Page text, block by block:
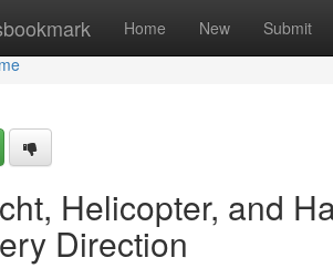
Home New Submit
Helicopter, and
Direction